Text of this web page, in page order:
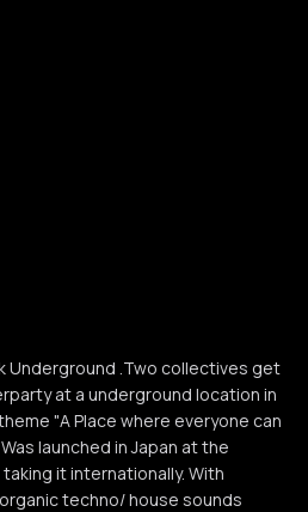
Underground .Two collectives get
at a underground location in
"A Place where everyone can
launched in Japan at the
it internationally. With
techno/ house sounds